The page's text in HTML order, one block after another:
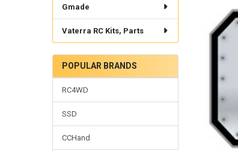
Gmade
Vaterra RC Kits, Parts
POPULAR BRANDS
RC4WD
SSD
CCHand